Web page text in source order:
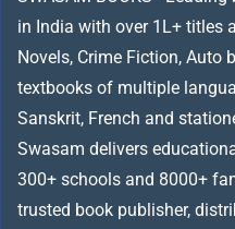
in India with over 1L+ titles
Novels, Crime Fiction, Auto
textbooks of multiple
Sanskrit, French and
Swasam delivers
300+ schools and 8000+
trusted book publisher,